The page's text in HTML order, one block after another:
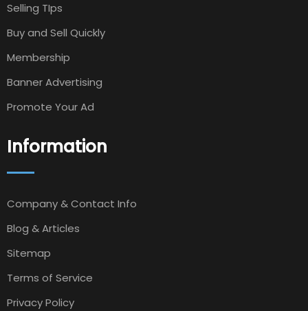
Selling TIps
Buy and Sell Quickly
Membership
Banner Advertising
Promote Your Ad
Information
Company & Contact Info
Blog & Articles
Sitemap
Terms of Service
Privacy Policy